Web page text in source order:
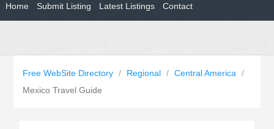
Home Submit Listing Latest Listings Contact
Free WebSite Directory / Regional / Central America
/
Mexico Travel Guide